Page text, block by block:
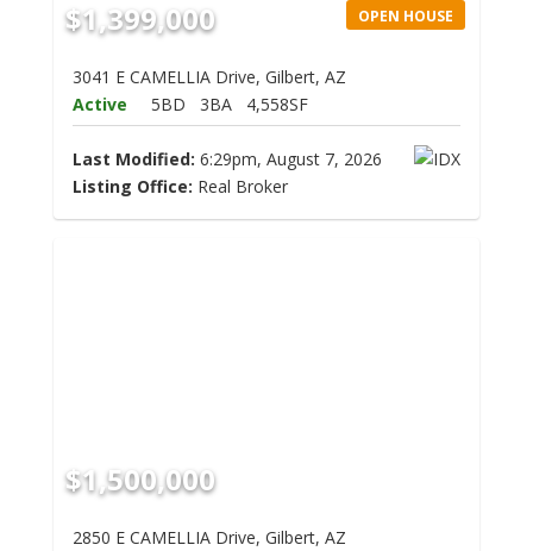
OPEN HOUSE
$1,399,000
3041 E CAMELLIA Drive, Gilbert, AZ
Active
5BD 3BA 4,558SF
Last Modified: 6:29pm, August 7, 2026
Listing Office: Real Broker
$1,500,000
2850 E CAMELLIA Drive, Gilbert, AZ